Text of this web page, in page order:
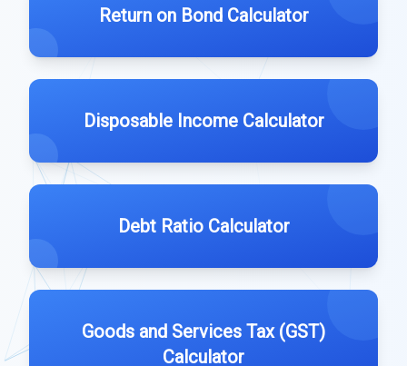
Return on Bond Calculator
Disposable Income Calculator
Debt Ratio Calculator
Goods and Services Tax (GST)
Calculator